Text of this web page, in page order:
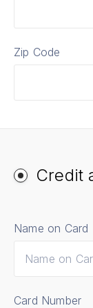
Zip Code
Credit
Name on Card
Card Number